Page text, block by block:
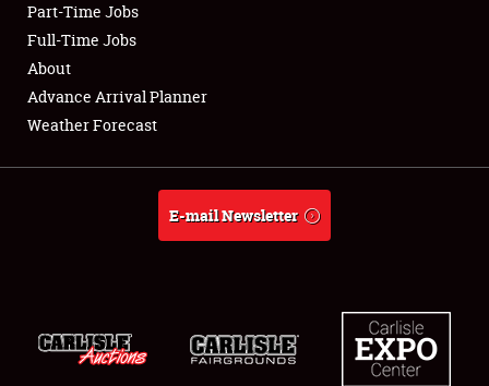
Club Relations
Full-Time Jobs
About
Part-Time Jobs
Full-Time Jobs
About
Advance Arrival Planner
Weather Forecast
E-mail Newsletter